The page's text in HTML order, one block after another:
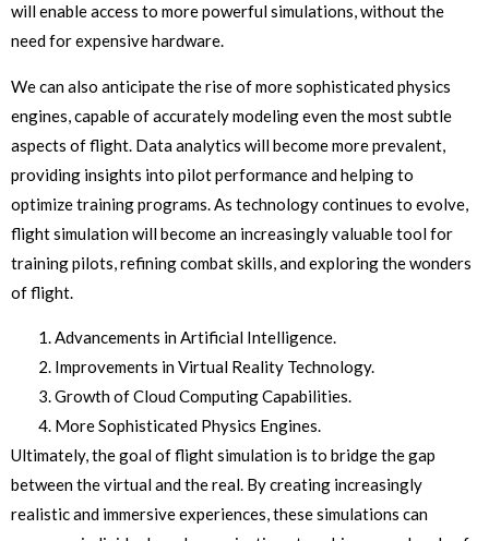
will enable access to more powerful simulations, without the
need for expensive hardware.
We can also anticipate the rise of more sophisticated physics
engines, capable of accurately modeling even the most subtle
aspects of flight. Data analytics will become more prevalent,
providing insights into pilot performance and helping to
optimize training programs. As technology continues to evolve,
flight simulation will become an increasingly valuable tool for
training pilots, refining combat skills, and exploring the wonders
of flight.
Advancements in Artificial Intelligence.
Improvements in Virtual Reality Technology.
Growth of Cloud Computing Capabilities.
More Sophisticated Physics Engines.
Ultimately, the goal of flight simulation is to bridge the gap
between the virtual and the real. By creating increasingly
realistic and immersive experiences, these simulations can